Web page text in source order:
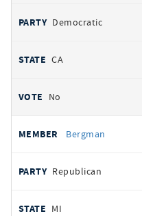
Democratic
CA
No
Bergman
Republican
MI